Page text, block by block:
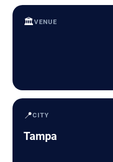
🏛️VENUE
📍CITY
Tampa